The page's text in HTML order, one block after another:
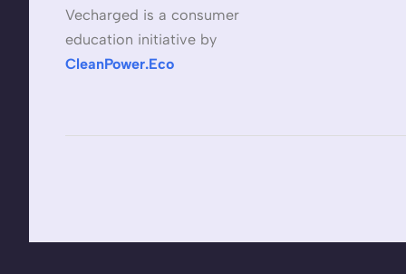
Vecharged is a consumer
education initiative by
CleanPower.Eco